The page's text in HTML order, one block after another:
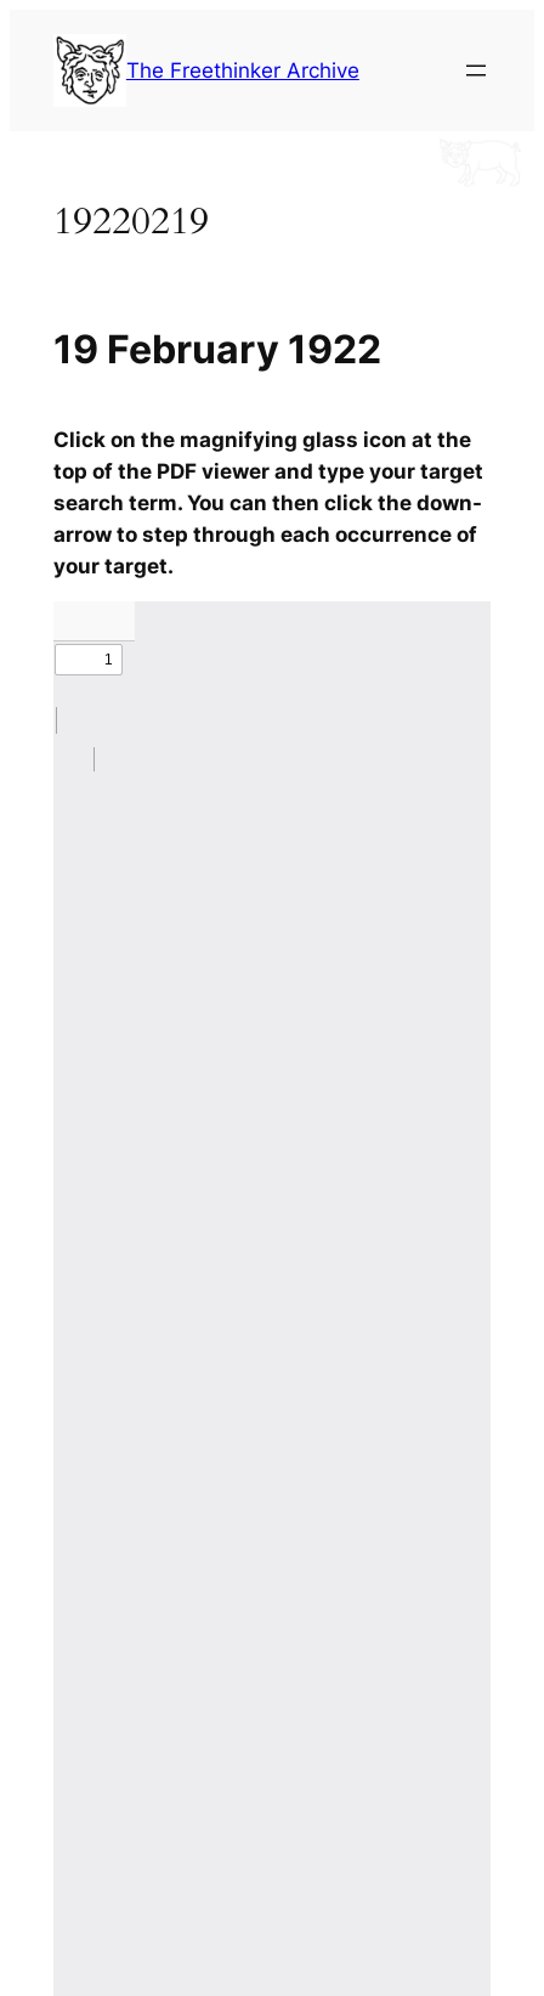
content
The Freethinker Archive
19220219
Click on the magnifying glass icon at the
top of the PDF viewer and type your target
search term. You can then click the down-
arrow to step through each occurrence of
your target.
19 February 1922